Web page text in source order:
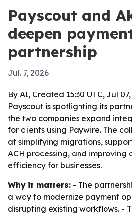
Payscout and
deepen
partnership
Jul. 7, 2026
By AI, Created 15:30 UTC, Jul
Payscout is spotlighting its
the two companies expand
for clients using Paywire. The
at simplifying migrations,
ACH processing, and improving
efficiency for businesses.
Why it matters: - The
a way to modernize payment
disrupting existing workflows. -